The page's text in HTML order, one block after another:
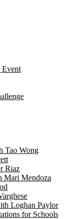
Event
Tao Wong
Riaz
Mari Mendoza
Loghan Paylor
for Schools